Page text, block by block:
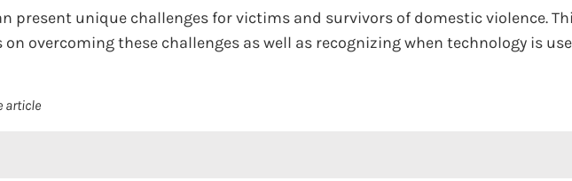
present unique challenges for victims and survivors of domestic violence.
overcoming these challenges as well as recognizing when technology is
article